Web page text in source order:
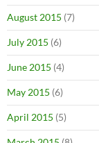
August 2015 (7)
July 2015 (6)
June 2015 (4)
May 2015 (6)
April 2015 (5)